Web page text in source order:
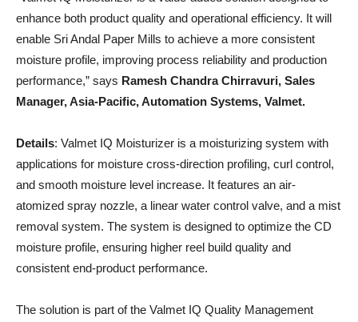
enhance both product quality and operational efficiency. It will
enable Sri Andal Paper Mills to achieve a more consistent
moisture profile, improving process reliability and production
performance,” says Ramesh Chandra Chirravuri, Sales
Manager, Asia-Pacific, Automation Systems, Valmet.
Details: Valmet IQ Moisturizer is a moisturizing system with
applications for moisture cross-direction profiling, curl control,
and smooth moisture level increase. It features an air-
atomized spray nozzle, a linear water control valve, and a mist
removal system. The system is designed to optimize the CD
moisture profile, ensuring higher reel build quality and
consistent end-product performance.
The solution is part of the Valmet IQ Quality Management